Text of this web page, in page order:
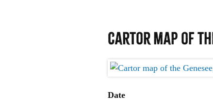
Cartor map of
Date